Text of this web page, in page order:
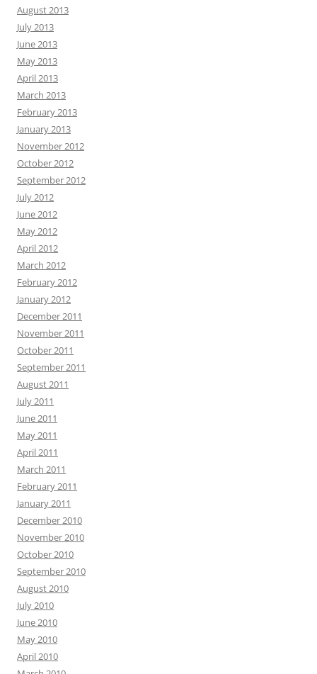
August 2013
July 2013
June 2013
May 2013
April 2013
March 2013
February 2013
January 2013
November 2012
October 2012
September 2012
July 2012
June 2012
May 2012
April 2012
March 2012
February 2012
January 2012
December 2011
November 2011
October 2011
September 2011
August 2011
July 2011
June 2011
May 2011
April 2011
March 2011
February 2011
January 2011
December 2010
November 2010
October 2010
September 2010
August 2010
July 2010
June 2010
May 2010
April 2010